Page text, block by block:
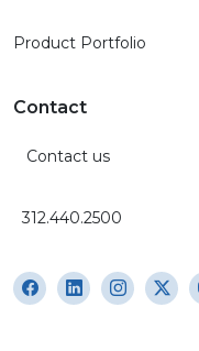
Product Portfolio
Contact
Contact us
312.440.2500